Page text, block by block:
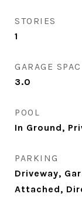
STORIES
1
GARAGE
3.0
POOL
In Ground,
PARKING
Driveway,
Attached,